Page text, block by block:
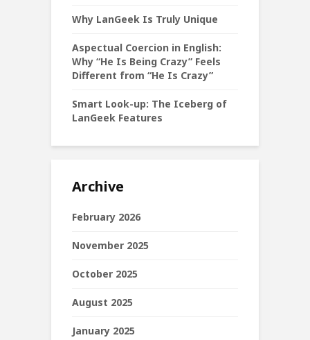
Why LanGeek Is Truly Unique
Aspectual Coercion in English:
Why “He Is Being Crazy” Feels
Different from “He Is Crazy”
Smart Look-up: The Iceberg of
LanGeek Features
Archive
February 2026
November 2025
October 2025
August 2025
January 2025